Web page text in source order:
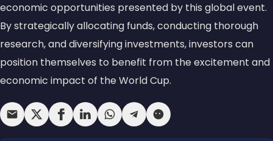
economic opportunities presented by this global event.
By strategically allocating funds, conducting thorough
research, and diversifying investments, investors can
position themselves to benefit from the excitement and
economic impact of the World Cup.